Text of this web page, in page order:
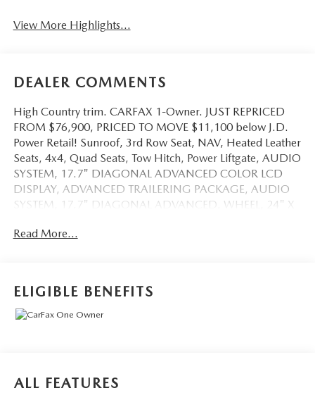
View More Highlights...
DEALER COMMENTS
High Country trim. CARFAX 1-Owner. JUST REPRICED
FROM $76,900, PRICED TO MOVE $11,100 below J.D.
Power Retail! Sunroof, 3rd Row Seat, NAV, Heated Leather
Seats, 4x4, Quad Seats, Tow Hitch, Power Liftgate, AUDIO
SYSTEM, 17.7" DIAGONAL ADVANCED COLOR LCD
DISPLAY, ADVANCED TRAILERING PACKAGE, AUDIO
SYSTEM, 17.7" DIAGONAL ADVANCED. WHEEL, 24" X
Camera, Premium Sound System, Satellite Radio,
iPod/MP3 Input, Trailer Hitch, Remote Engine Start, Dual
OPTION PACKAGES
HIGH COUNTRY DELUXE includes (C3U) Panoramic
Read More...
ELIGIBLE BENEFITS
ALL FEATURES